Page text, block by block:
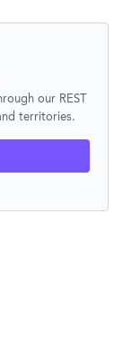
our REST
territories.